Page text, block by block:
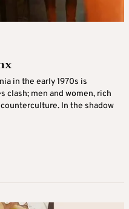
in the early 1970s is
clash; men and women, rich
In the shadow